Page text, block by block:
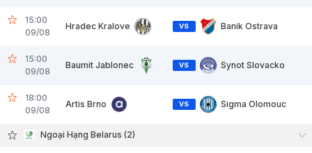
15:00
09/08
Hradec Kralove VS Banik Ostrava
15:00
09/08
Baumit Jablonec VS Synot Slovacko
18:00
09/08
Artis Brno VS Sigma Olomouc
Ngoại Hạng Belarus (2)